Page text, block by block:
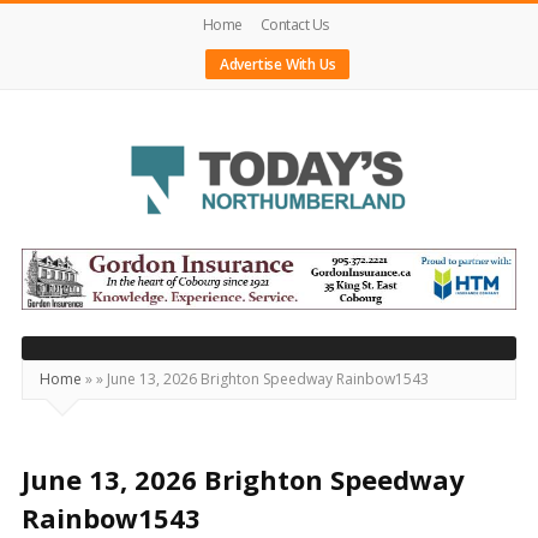
Home
Contact Us
Advertise With Us
Today's
Northumberland
–
Your
Source
Happening
Locally
Home »» June 13, 2026 Brighton Speedway Rainbow1543
June 13, 2026 Brighton Speedway
Rainbow1543